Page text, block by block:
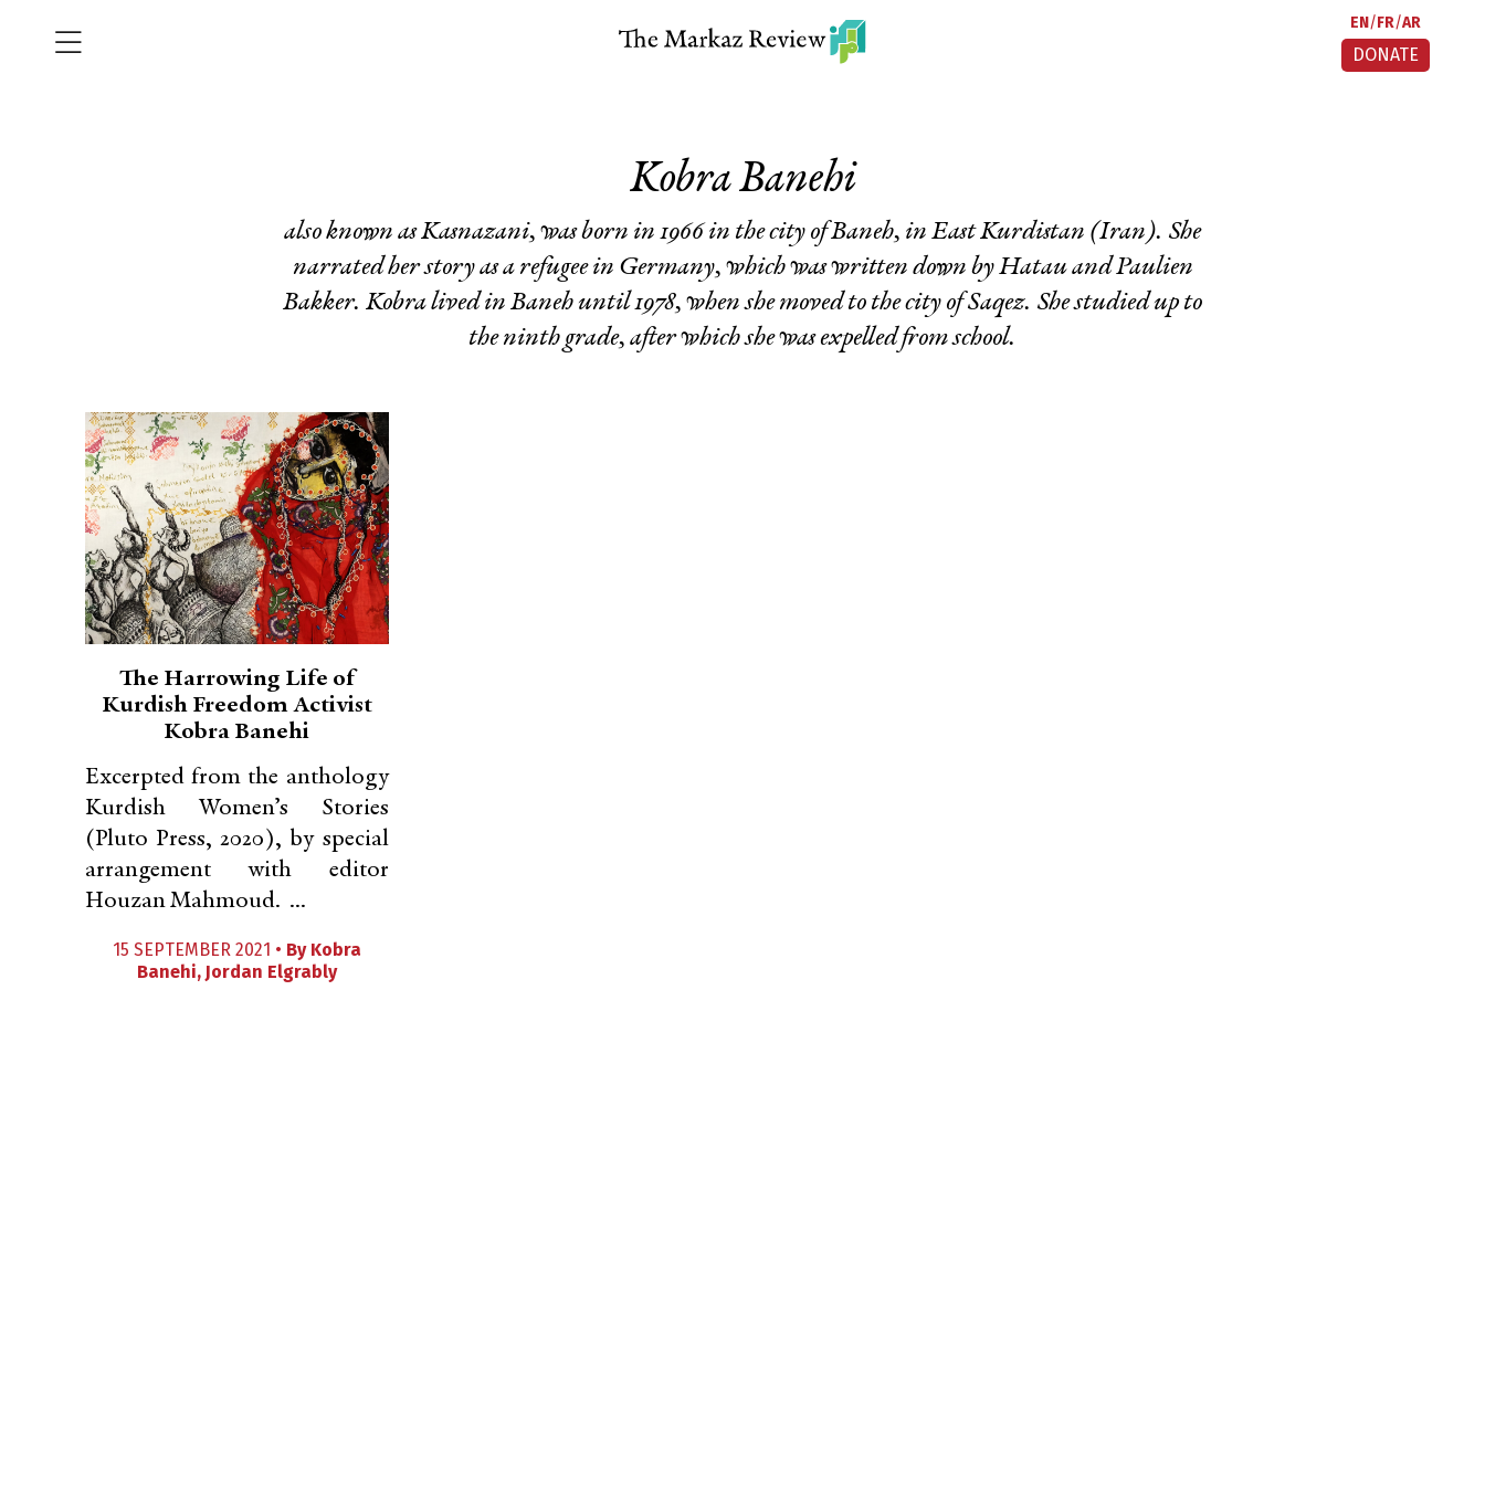
EN FR AR
DONATE
Kobra Banehi
also known as Kasnazani, was born in 1966 in the city of Baneh, in East Kurdistan (Iran). She
narrated her story as a refugee in Germany, which was written down by Hatau and Paulien
Bakker. Kobra lived in Baneh until 1978, when she moved to the city of Saqez. She studied up to
the ninth grade, after which she was expelled from school.
The Harrowing Life of
Kurdish Freedom Activist
Kobra Banehi
Excerpted from the anthology
Kurdish Women’s Stories
(Pluto Press, 2020), by special
arrangement with editor
Houzan Mahmoud. ...
15 SEPTEMBER 2021 • By Kobra
Banehi, Jordan Elgrably